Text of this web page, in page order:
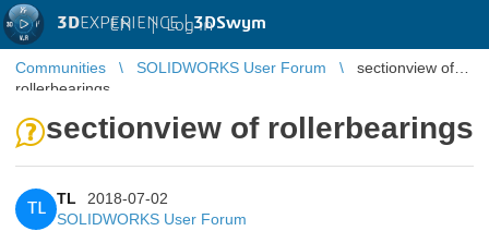
3DEXPERIENCE |3DSwym
EN | Log in
Communities SOLIDWORKS User Forum
sectionview of
rollerbearings
sectionview of rollerbearings
TL
TL
2018-07-02
SOLIDWORKS User Forum